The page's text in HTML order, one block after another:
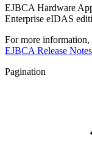
EJBCA Hardware
Enterprise eIDAS
For more information,
EJBCA Release Notes
Pagination